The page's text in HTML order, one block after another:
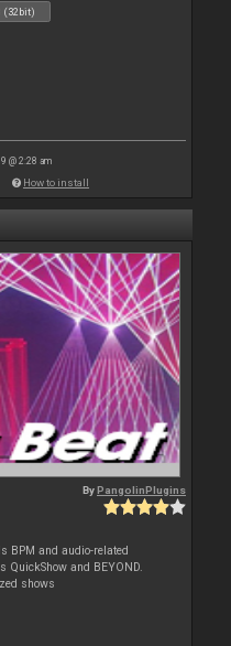
(32bit)
@ 2:28 am
How to install
ByPangolinPlugins
BPM and audio-related
QuickShow and BEYOND.
shows